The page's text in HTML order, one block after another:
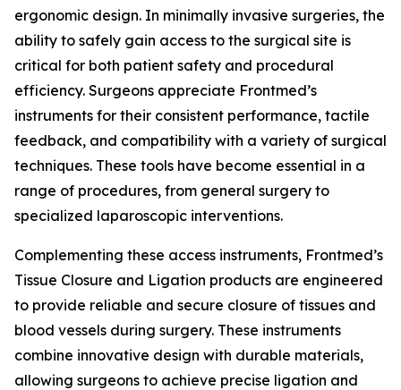
ergonomic design. In minimally invasive surgeries, the
ability to safely gain access to the surgical site is
critical for both patient safety and procedural
efficiency. Surgeons appreciate Frontmed’s
instruments for their consistent performance, tactile
feedback, and compatibility with a variety of surgical
techniques. These tools have become essential in a
range of procedures, from general surgery to
specialized laparoscopic interventions.
Complementing these access instruments, Frontmed’s
Tissue Closure and Ligation products are engineered
to provide reliable and secure closure of tissues and
blood vessels during surgery. These instruments
combine innovative design with durable materials,
allowing surgeons to achieve precise ligation and